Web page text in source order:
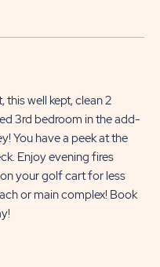
well kept, clean 2
3rd bedroom in the add-
You have a peek at the
Enjoy evening fires
your golf cart for less
or main complex! Book